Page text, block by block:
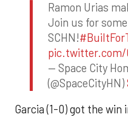
Ramon Urias
Join us for
SCHN!
pic.twitter.com/
— Space City
(@SpaceCityHN)
Garcia (1-0) got the